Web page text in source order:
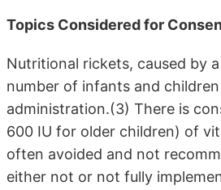
Topics Considered for
Nutritional rickets, caused by
number of infants and
administration.(3) There is
600 IU for older children) of
often avoided and not
either not or not fully